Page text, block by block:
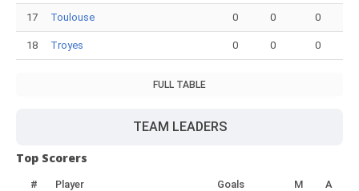
17 Toulouse 0 0 0
18 Troyes 0 0 0
FULL TABLE
TEAM LEADERS
Top Scorers
# Player Goals M A